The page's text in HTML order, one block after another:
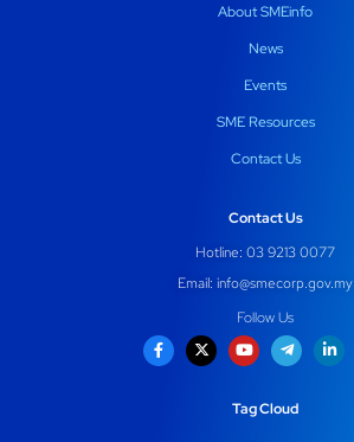
About SMEinfo
News
Events
SME Resources
Contact Us
Contact Us
Hotline: 03 9213 0077
Email: info@smecorp.gov.my
Follow Us
Tag Cloud